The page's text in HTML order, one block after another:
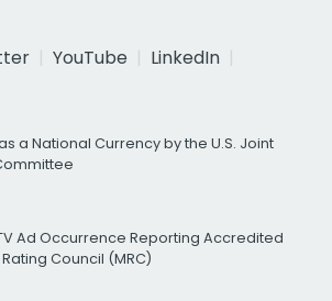
YouTube
LinkedIn
a National Currency by the U.S. Joint
Ad Occurrence Reporting Accredited
Council (MRC)